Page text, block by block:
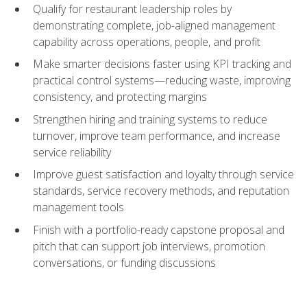
Qualify for restaurant leadership roles by
demonstrating complete, job-aligned management
capability across operations, people, and profit
Make smarter decisions faster using KPI tracking and
practical control systems—reducing waste, improving
consistency, and protecting margins
Strengthen hiring and training systems to reduce
turnover, improve team performance, and increase
service reliability
Improve guest satisfaction and loyalty through service
standards, service recovery methods, and reputation
management tools
Finish with a portfolio-ready capstone proposal and
pitch that can support job interviews, promotion
conversations, or funding discussions